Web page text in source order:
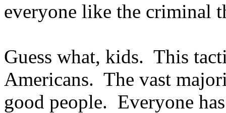
everyone like the criminal
Guess what, kids. This
Americans. The vast
good people. Everyone